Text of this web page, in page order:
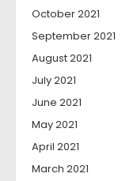
October 2021
September 2021
August 2021
July 2021
June 2021
May 2021
April 2021
March 2021